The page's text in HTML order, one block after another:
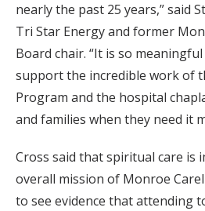
nearly the past 25 years,” said
Tri Star Energy and former
Board chair. “It is so
support the incredible work of
Program and the hospital
and families when they need it
Cross said that spiritual care is
overall mission of Monroe
to see evidence that attending